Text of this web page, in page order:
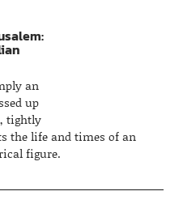
an
up
tightly
the life and times of an
figure.